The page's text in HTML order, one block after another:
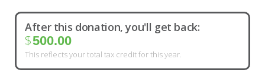
After this donation, you'll get back:
$500.00
This reflects your total tax credit for this year.